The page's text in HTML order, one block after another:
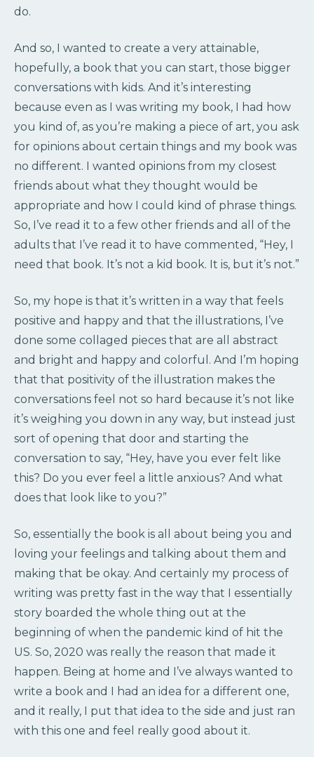
do.
And so, I wanted to create a very attainable,
hopefully, a book that you can start, those bigger
conversations with kids. And it’s interesting
because even as I was writing my book, I had how
you kind of, as you’re making a piece of art, you ask
for opinions about certain things and my book was
no different. I wanted opinions from my closest
friends about what they thought would be
appropriate and how I could kind of phrase things.
So, I’ve read it to a few other friends and all of the
adults that I’ve read it to have commented, “Hey, I
need that book. It’s not a kid book. It is, but it’s not.”
So, my hope is that it’s written in a way that feels
positive and happy and that the illustrations, I’ve
done some collaged pieces that are all abstract
and bright and happy and colorful. And I’m hoping
that that positivity of the illustration makes the
conversations feel not so hard because it’s not like
it’s weighing you down in any way, but instead just
sort of opening that door and starting the
conversation to say, “Hey, have you ever felt like
this? Do you ever feel a little anxious? And what
does that look like to you?”
So, essentially the book is all about being you and
loving your feelings and talking about them and
making that be okay. And certainly my process of
writing was pretty fast in the way that I essentially
story boarded the whole thing out at the
beginning of when the pandemic kind of hit the
US. So, 2020 was really the reason that made it
happen. Being at home and I’ve always wanted to
write a book and I had an idea for a different one,
and it really, I put that idea to the side and just ran
with this one and feel really good about it.